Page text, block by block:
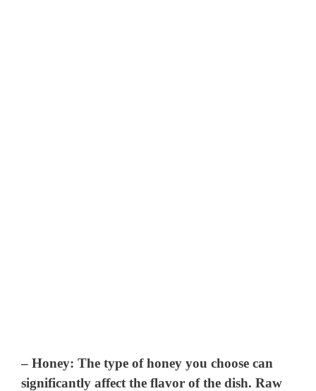
–Honey: The type of honey you choose can
significantly affect the flavor of the dish. Raw